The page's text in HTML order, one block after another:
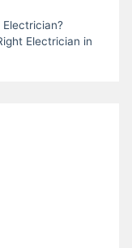
Electrician in